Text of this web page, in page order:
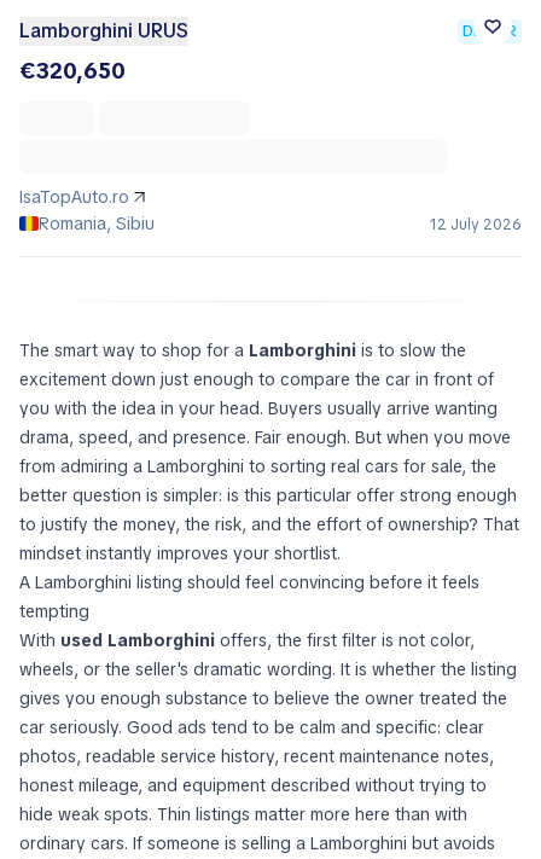
Lamborghini URUS DEALER
€320,650
IsaTopAuto.ro
Romania, Sibiu
12 July 2026
The smart way to shop for a Lamborghini is to slow the
excitement down just enough to compare the car in front of
you with the idea in your head. Buyers usually arrive wanting
drama, speed, and presence. Fair enough. But when you move
from admiring a Lamborghini to sorting real cars for sale, the
better question is simpler: is this particular offer strong enough
to justify the money, the risk, and the effort of ownership? That
mindset instantly improves your shortlist.
A Lamborghini listing should feel convincing before it feels
tempting
With used Lamborghini offers, the first filter is not color,
wheels, or the seller's dramatic wording. It is whether the listing
gives you enough substance to believe the owner treated the
car seriously. Good ads tend to be calm and specific: clear
photos, readable service history, recent maintenance notes,
honest mileage, and equipment described without trying to
hide weak spots. Thin listings matter more here than with
ordinary cars. If someone is selling a Lamborghini but avoids